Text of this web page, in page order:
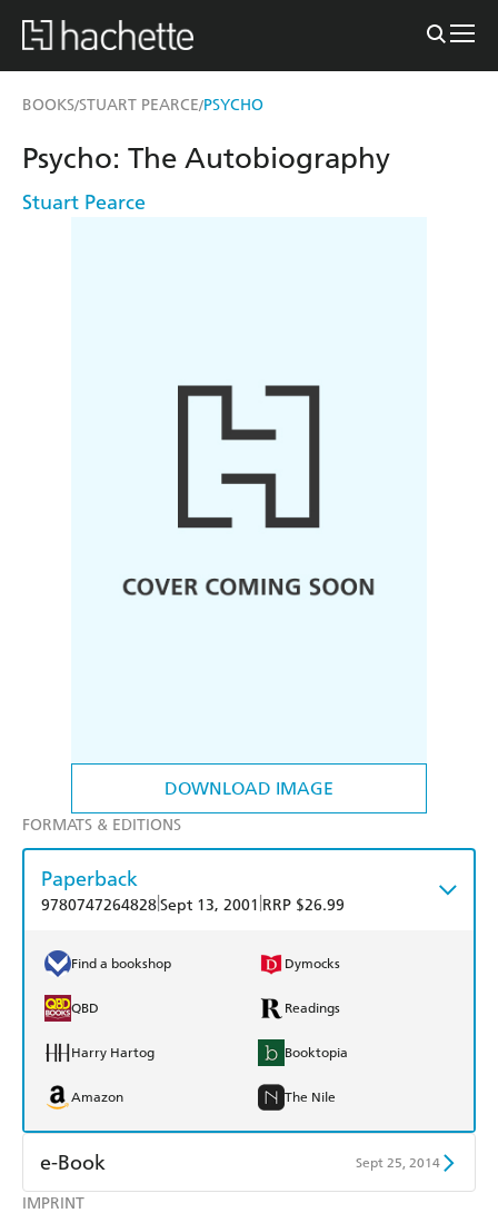
BOOKS/STUART PEARCE/PSYCHO
DOWNLOAD IMAGE
IMPRINT
Psycho: The Autobiography
Stuart Pearce
FORMATS & EDITIONS
Paperback
9780747264828Sept 13, 2001 RRP $26.99
Find a bookshop Dymocks
QBD Readings
Harry Hartog Booktopia
Amazon The Nile
e-Book Sept 25, 2014
Amazon Kindle